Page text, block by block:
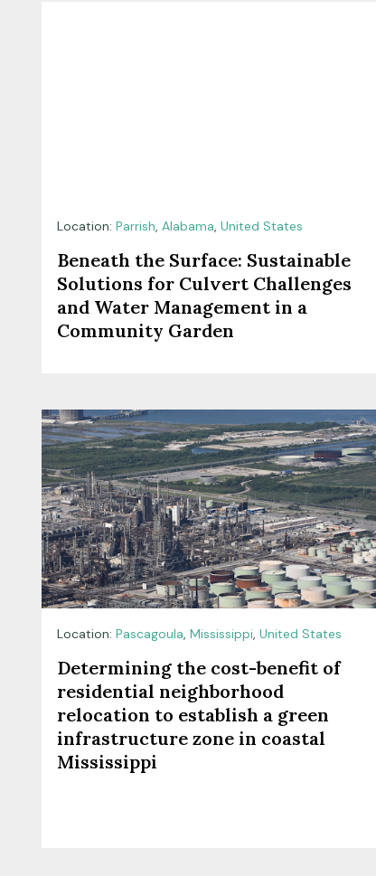
Location: Parrish, Alabama, United States
Beneath the Surface: Sustainable
Solutions for Culvert Challenges
and Water Management in a
Community Garden
Location: Pascagoula, Mississippi, United States
Determining the cost-benefit of
residential neighborhood
relocation to establish a green
infrastructure zone in coastal
Mississippi